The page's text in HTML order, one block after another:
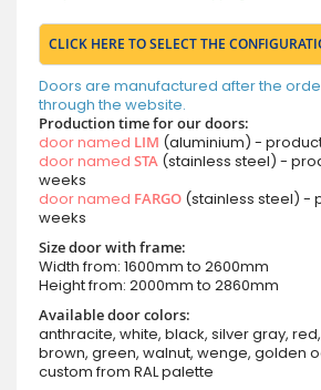
CLICK HERE TO SELECT THE
Doors are manufactured after the
through the website.
Production time for our doors:
door named LIM (aluminium) -
door named STA (stainless steel) -
weeks
door named FARGO (stainless steel) -
weeks
Size door with frame:
Width from: 1600mm to 2600mm
Height from: 2000mm to 2860mm
Available door colors:
anthracite, white, black, silver gray,
brown, green, walnut, wenge, golden
custom from RAL palette